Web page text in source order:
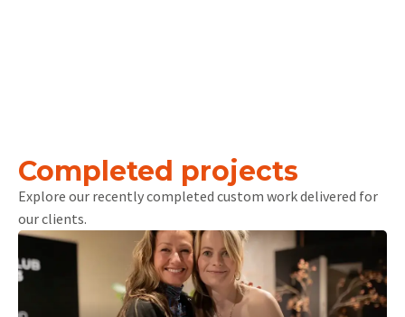
Completed projects
Explore our recently completed custom work delivered for
our clients.